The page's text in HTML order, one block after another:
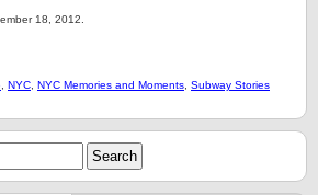
18, 2012.
NYC NYC Memories and Moments Subway Stories